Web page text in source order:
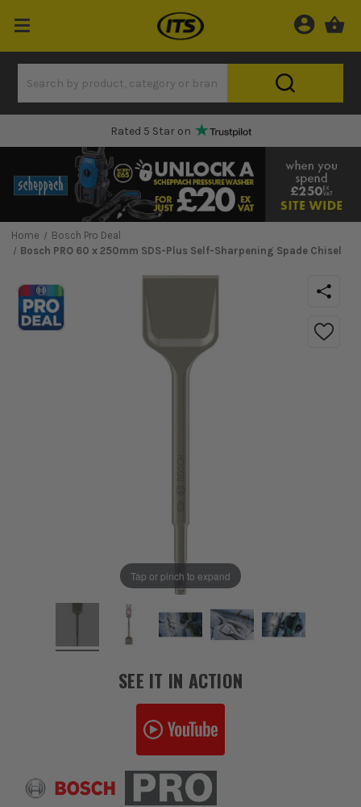
Rated 5 Star on
Home
Bosch Pro Deal
Bosch PRO 60 x 250mm SDS-Plus Self-Sharpening Spade Chisel
Tap or pinch to expand
SEE IT IN ACTION